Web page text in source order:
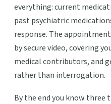
everything: current
past psychiatric
response. The
by secure video, covering
medical contributors, and
rather than interrogation.
By the end you know